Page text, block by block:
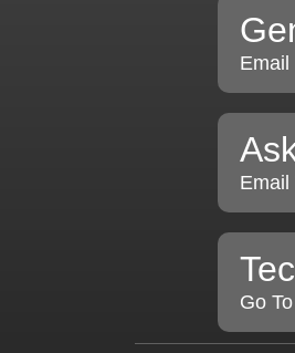
Email
Email
Go